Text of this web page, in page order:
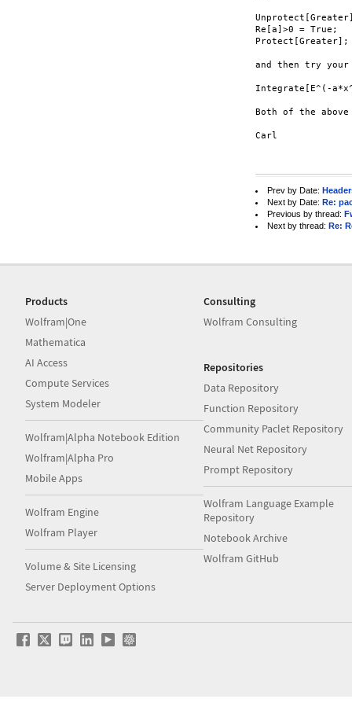
Re[a]>0 = True;
Protect[Greater];
and then try
Integrate[E^(-
Both of the
Carl
Prev by Date:
Next by Date: Re:
Previous by thread:
Next by thread: Re:
Products
Wolfram|One
Mathematica
AI Access
Compute Services
System Modeler
Wolfram|Alpha Notebook Edition
Wolfram|Alpha Pro
Mobile Apps
Wolfram Engine
Wolfram Player
Volume & Site Licensing
Server Deployment Options
Consulting
Wolfram Consulting
Repositories
Data Repository
Function Repository
Community Paclet Repository
Neural Net Repository
Prompt Repository
Wolfram Language Example
Repository
Notebook Archive
Wolfram GitHub